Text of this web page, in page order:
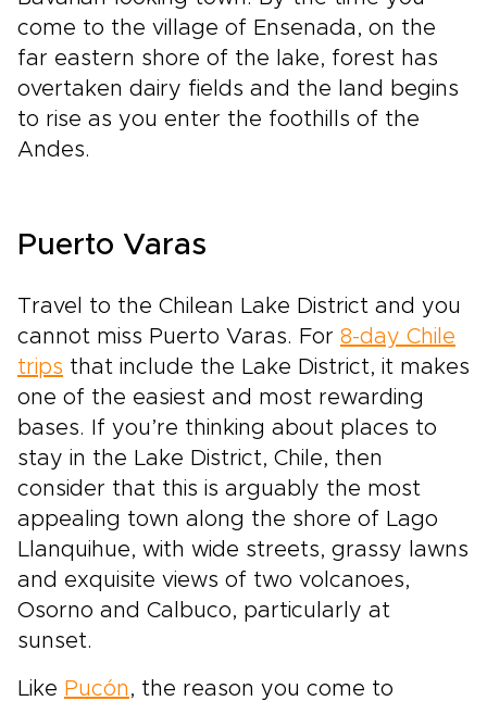
come to the village of Ensenada, on the
far eastern shore of the lake, forest has
overtaken dairy fields and the land begins
to rise as you enter the foothills of the
Andes.
Puerto Varas
Travel to the Chilean Lake District and you
cannot miss Puerto Varas. For 8-day Chile
trips that include the Lake District, it makes
one of the easiest and most rewarding
bases. If you’re thinking about places to
stay in the Lake District, Chile, then
consider that this is arguably the most
appealing town along the shore of Lago
Llanquihue, with wide streets, grassy lawns
and exquisite views of two volcanoes,
Osorno and Calbuco, particularly at
sunset.
Like Pucón , the reason you come to